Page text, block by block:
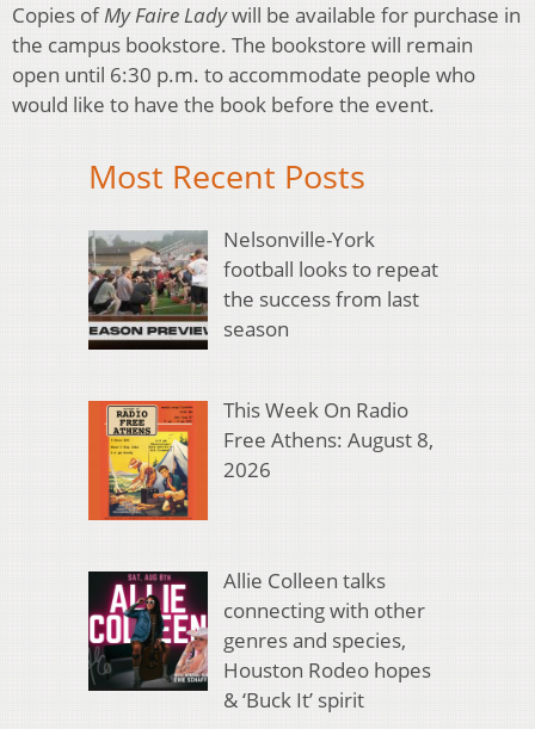
Copies ofMy Faire Ladywill be available for purchase in
the campus bookstore. The bookstore will remain
open until 6:30 p.m. to accommodate people who
would like to have the book before the event.
Most Recent Posts
Nelsonville-York
football looks to repeat
the success from last
season
This Week On Radio
Free Athens: August 8,
2026
Allie Colleen talks
connecting with other
genres and species,
Houston Rodeo hopes
& ‘Buck It’ spirit